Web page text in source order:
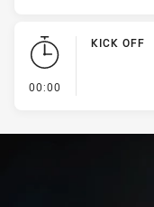
00:00
KICK OFF